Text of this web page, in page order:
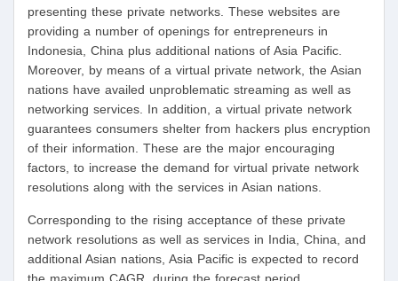
presenting these private networks. These websites are
providing a number of openings for entrepreneurs in
Indonesia, China plus additional nations of Asia Pacific.
Moreover, by means of a virtual private network, the Asian
nations have availed unproblematic streaming as well as
networking services. In addition, a virtual private network
guarantees consumers shelter from hackers plus encryption
of their information. These are the major encouraging
factors, to increase the demand for virtual private network
resolutions along with the services in Asian nations.
Corresponding to the rising acceptance of these private
network resolutions as well as services in India, China, and
additional Asian nations, Asia Pacific is expected to record
the maximum CAGR, during the forecast period.